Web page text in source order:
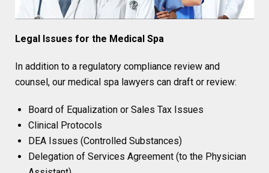
Legal Issues for the Medical Spa
In addition to a regulatory compliance review and
counsel, our medical spa lawyers can draft or review:
Board of Equalization or Sales Tax Issues
Clinical Protocols
DEA Issues (Controlled Substances)
Delegation of Services Agreement (to the Physician